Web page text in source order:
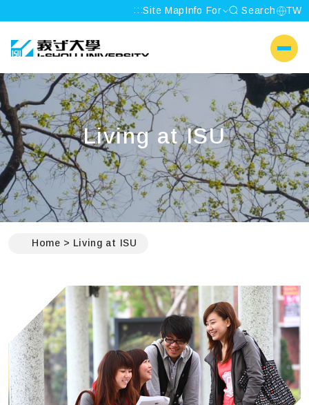
:::Site MapInfo For Search TW
I-SHOU UNIVERSITY
Living at ISU
Home Living at ISU